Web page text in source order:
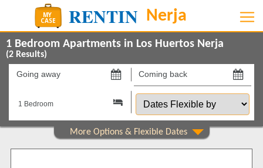
1 Bedroom Apartments in Los Huertos Nerja
(2 Results)
Going
on
Coming
back
on Dates
Flexible
by
Property Type Show All